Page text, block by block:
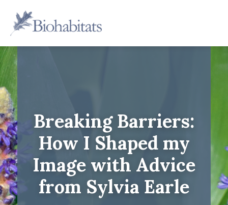
content
Main
Navigation
Breaking Barriers:
How I Shaped my
Image with Advice
from Sylvia Earle